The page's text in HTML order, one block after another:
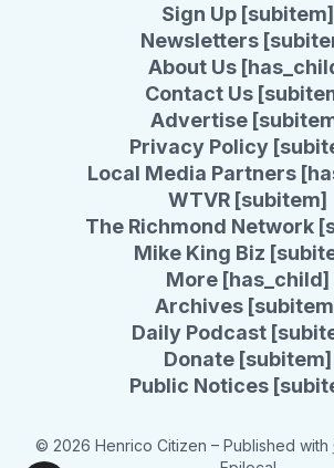
Sign Up [subitem]
Newsletters
About Us
Contact Us
Advertise
Privacy Policy
Local Media Partners
WTVR [subitem]
The Richmond Network
Mike King Biz
More [has_child]
Archives
Daily Podcast
Donate [subitem]
Public Notices
© 2026 Henrico Citizen – Published with